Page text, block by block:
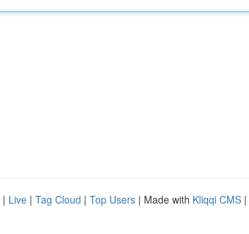
| Live | Tag Cloud | Top Users | Made with Kliqqi CMS |